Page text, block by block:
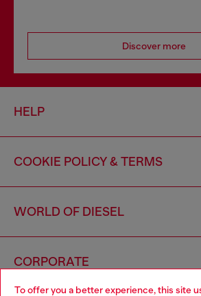
To offer you a better experience, this site
Discover more
HELP
COOKIE POLICY & TERMS
WORLD OF DIESEL
CORPORATE